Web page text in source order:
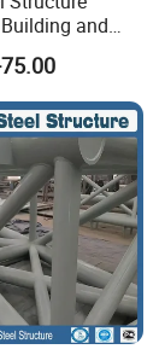
and